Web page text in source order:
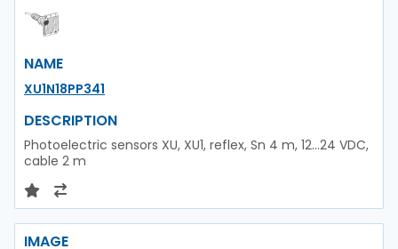
NAME
XU1N18PP341
DESCRIPTION
Photoelectric sensors XU, XU1, reflex, Sn 4 m, 12...24 VDC,
cable 2 m
IMAGE